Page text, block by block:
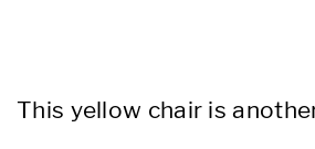
This yellow chair is